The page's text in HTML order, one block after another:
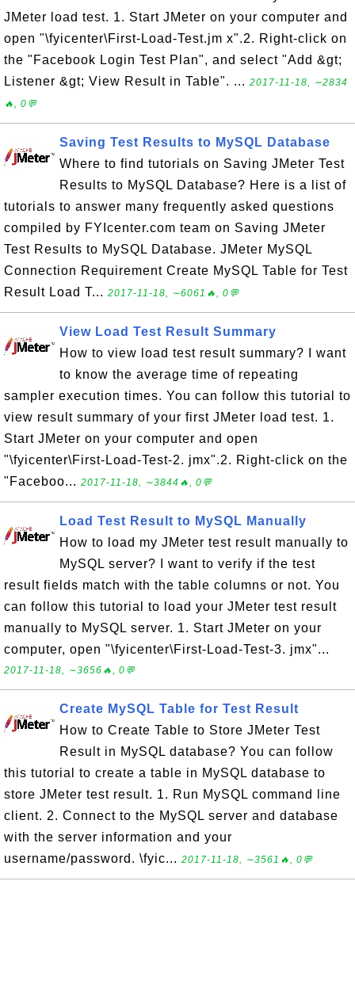
JMeter load test. 1. Start JMeter on your computer and
open "\fyicenter\First-Load-Test.jm x".2. Right-click on
the "Facebook Login Test Plan", and select "Add &gt;
Listener &gt; View Result in Table". ... 2017-11-18, ∼2834
🔥, 0💬
Saving Test Results to MySQL Database
Where to find tutorials on Saving JMeter Test
Results to MySQL Database? Here is a list of
tutorials to answer many frequently asked questions
compiled by FYIcenter.com team on Saving JMeter
Test Results to MySQL Database. JMeter MySQL
Connection Requirement Create MySQL Table for Test
Result Load T... 2017-11-18, ∼6061🔥, 0💬
View Load Test Result Summary
How to view load test result summary? I want
to know the average time of repeating
sampler execution times. You can follow this tutorial to
view result summary of your first JMeter load test. 1.
Start JMeter on your computer and open
"\fyicenter\First-Load-Test-2. jmx".2. Right-click on the
"Faceboo... 2017-11-18, ∼3844🔥, 0💬
Load Test Result to MySQL Manually
How to load my JMeter test result manually to
MySQL server? I want to verify if the test
result fields match with the table columns or not. You
can follow this tutorial to load your JMeter test result
manually to MySQL server. 1. Start JMeter on your
computer, open "\fyicenter\First-Load-Test-3. jmx"...
2017-11-18, ∼3656🔥, 0💬
Create MySQL Table for Test Result
How to Create Table to Store JMeter Test
Result in MySQL database? You can follow
this tutorial to create a table in MySQL database to
store JMeter test result. 1. Run MySQL command line
client. 2. Connect to the MySQL server and database
with the server information and your
username/password. \fyic... 2017-11-18, ∼3561🔥, 0💬